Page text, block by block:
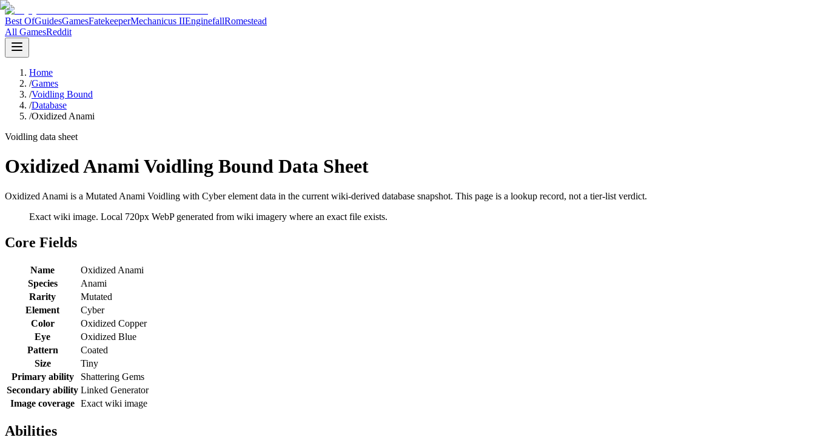
Best OfGuidesGamesFatekeeperMechanicus IIEnginefallRomestead
All GamesReddit
Home
/Games
/Voidling Bound
/Database
/Oxidized Anami
Voidling data sheet
Oxidized Anami Voidling Bound Data Sheet
Oxidized Anami is a Mutated Anami Voidling with Cyber element data in the current wiki-derived database snapshot. This page is a lookup record, not a tier-list verdict.
Exact wiki image. Local 720px WebP generated from wiki imagery where an exact file exists.
Core Fields
Name
Oxidized Anami
Species
Anami
Rarity
Mutated
Element
Cyber
Color
Oxidized Copper
Eye
Oxidized Blue
Pattern
Coated
Size
Tiny
Primary ability
Shattering Gems
Secondary ability Linked Generator
Image coverage Exact wiki image
Abilities